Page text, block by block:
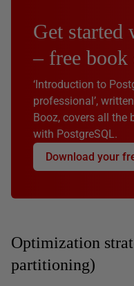
Get started
– free book
‘Introduction to
professional’,
Booz, covers all the
with PostgreSQL.
Download your
Optimization
partitioning)